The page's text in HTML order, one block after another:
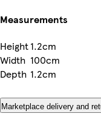
Measurements
Height1.2cm
Width 100cm
Depth 1.2cm
Marketplace delivery and